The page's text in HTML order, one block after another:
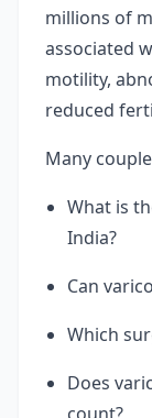
millions of
associated
motility,
reduced
Many
What is
India?
Can
Which
Does